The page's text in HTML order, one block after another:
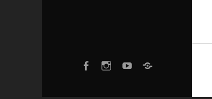
FACEBOOKINSTAGRAM
YOUTUBE